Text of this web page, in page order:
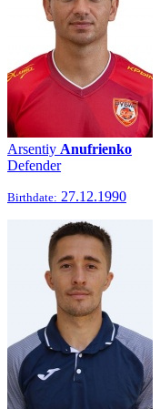
Arsentiy Anufrienko
Defender
Birthdate: 27.12.1990